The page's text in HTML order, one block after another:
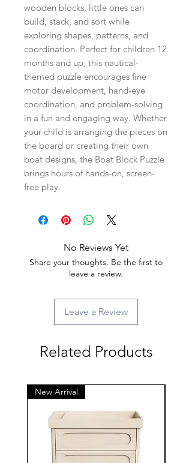
wooden blocks, little ones can
build, stack, and sort while
exploring shapes, patterns, and
coordination. Perfect for children 12
months and up, this nautical-
themed puzzle encourages fine
motor development, hand-eye
coordination, and problem-solving
in a fun and engaging way. Whether
your child is arranging the pieces on
the board or creating their own
boat designs, the Boat Block Puzzle
brings hours of hands-on, screen-
free play.
No Reviews Yet
Share your thoughts. Be the first to
leave a review.
Leave a Review
Related Products
New Arrival